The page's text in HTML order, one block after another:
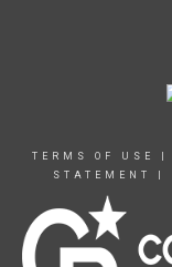
TERMS OF USE
STATEMENT